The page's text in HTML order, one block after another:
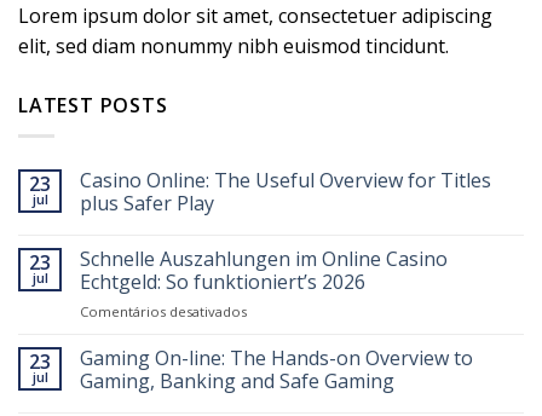
Lorem ipsum dolor sit amet, consectetuer adipiscing
elit, sed diam nonummy nibh euismod tincidunt.
LATEST POSTS
23
jul
Casino Online: The Useful Overview for Titles
plus Safer Play
23
jul
Schnelle Auszahlungen im Online Casino
Echtgeld: So funktioniert’s 2026
Comentários desativadosem
Auszahlungen
im
Online
23
jul
Gaming On-line: The Hands-on Overview to
Gaming, Banking and Safe Gaming